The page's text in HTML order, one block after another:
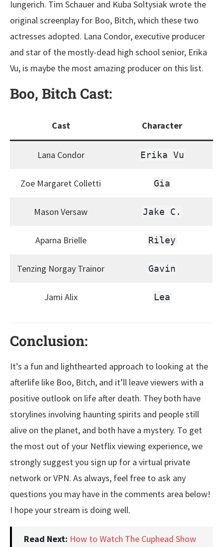
Iungerich. Tim Schauer and Kuba Soltysiak wrote the
original screenplay for Boo, Bitch, which these two
actresses adopted. Lana Condor, executive producer
and star of the mostly-dead high school senior, Erika
Vu, is maybe the most amazing producer on this list.
Boo, BitchCast:
Cast Character
Lana Condor Erika Vu
Zoe Margaret Colletti Gia
Mason Versaw Jake C.
Aparna Brielle Riley
Tenzing Norgay Trainor Gavin
Jami Alix Lea
Conclusion:
It’s a fun and lighthearted approach to looking at the
afterlife like Boo, Bitch, and it’ll leave viewers with a
positive outlook on life after death. They both have
storylines involving haunting spirits and people still
alive on the planet, and both have a mystery. To get
the most out of your Netflix viewing experience, we
strongly suggest you sign up for a virtual private
network or VPN. As always, feel free to ask any
questions you may have in the comments area below!
I hope your stream is doing well.
Read Next: How to Watch The Cuphead Show